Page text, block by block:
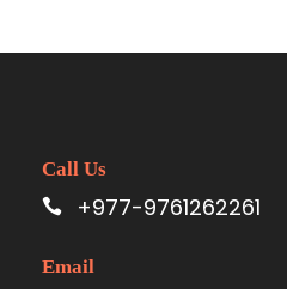
Call Us
+977-9761262261
Email